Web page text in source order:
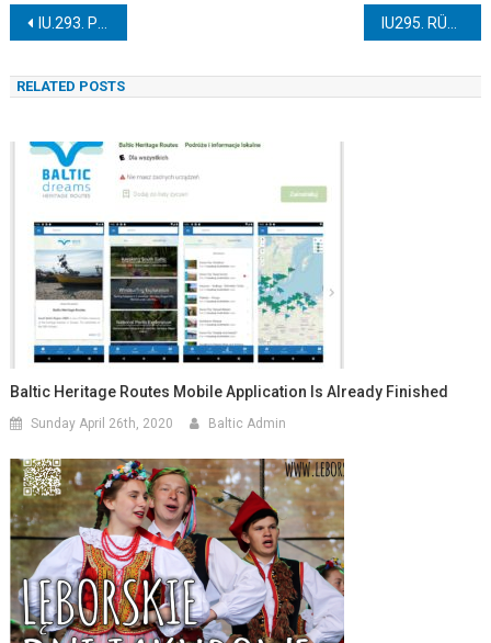
Post
navigation
IU.293. PUTBUS-LAUTERBACH IU295. RÜGEN ISLAND
RELATED POSTS
Baltic Heritage Routes Mobile Application Is Already Finished
Sunday April 26th, 2020 Baltic Admin